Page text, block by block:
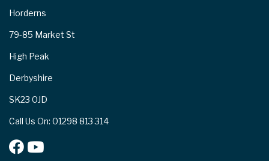
Horderns
79-85 Market St
High Peak
Derbyshire
SK23 0JD
Call Us On: 01298 813 314